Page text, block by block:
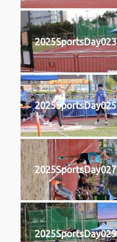
2025SportsDay023
2025SportsDay025
2025SportsDay027
2025SportsDay029